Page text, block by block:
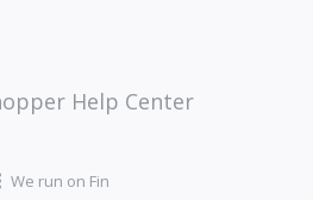
We run on Fin